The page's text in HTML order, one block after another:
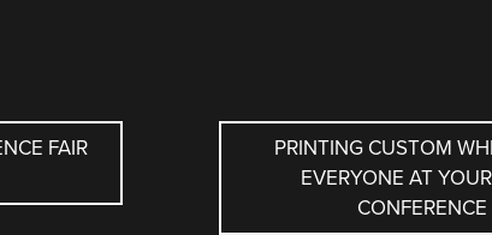
FAIR
PRINTING CUSTOM
EVERYONE AT
CONFERENCE